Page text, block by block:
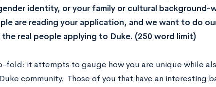
identity, or your family or cultural background-
are reading your application, and we want to do
real people applying to Duke. (250 word limit)
fold: it attempts to gauge how you are unique while
community. Those of you that have an interesting